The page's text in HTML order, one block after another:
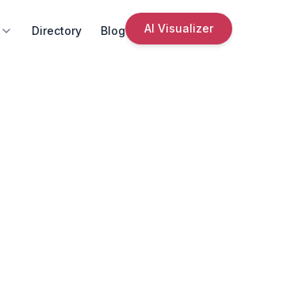
Directory Blog AI Visualizer